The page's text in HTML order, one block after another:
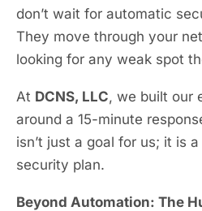
don’t wait for automatic
They move through your
looking for any weak spot
At DCNS, LLC, we built our
around a 15-minute
isn’t just a goal for us; it is
security plan.
Beyond Automation: The